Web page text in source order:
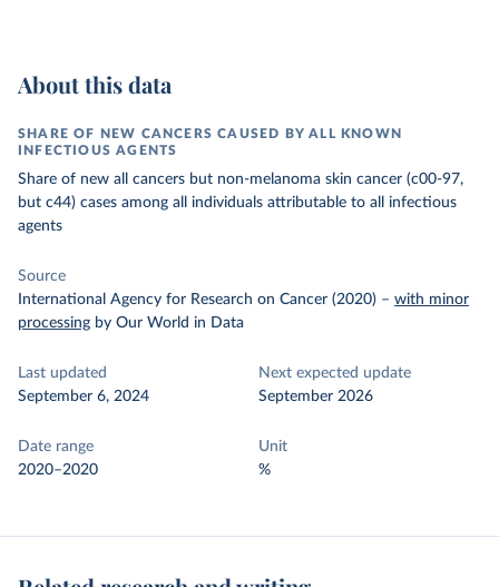
About this data
SHARE OF NEW CANCERS CAUSED BY ALL KNOWN
INFECTIOUS AGENTS
Share of new all cancers but non-melanoma skin cancer (c00-97,
but c44) cases among all individuals attributable to all infectious
agents
Source
International Agency for Research on Cancer (2020) – with minor
processing by Our World in Data
Last updated
September 6, 2024
Next expected update
September 2026
Date range
2020–2020
Unit
%